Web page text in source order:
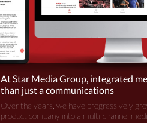
At Star Media Group, integrated
than just a communications
Over the years, we have progressively
product company into a multi-channel